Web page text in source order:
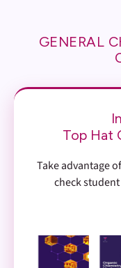
GENERAL
Top Hat
Take advantage
check